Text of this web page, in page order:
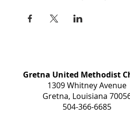
Gretna United Methodist
1309 Whitney Avenue
Gretna, Louisiana
504-366-6685